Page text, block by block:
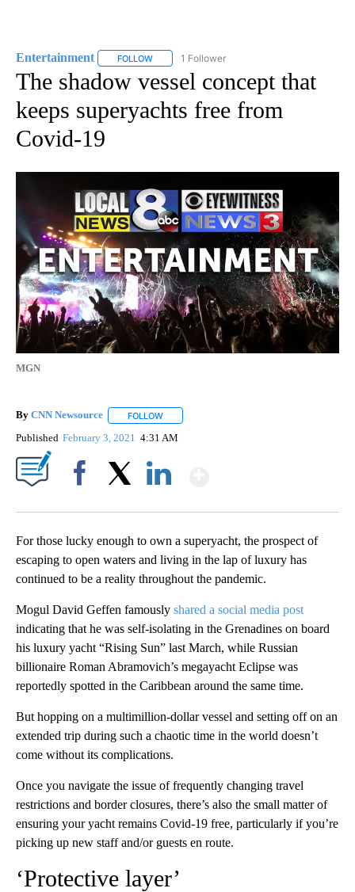
Entertainment FOLLOW FOLLOW "ENTERTAINMENT" TO RECEIVE
1 Follower
The shadow vessel concept that
keeps superyachts free from
Covid-19
MGN
By CNN Newsource FOLLOW
Published February 3, 2021 4:31 AM
For those lucky enough to own a superyacht, the prospect of
escaping to open waters and living in the lap of luxury has
continued to be a reality throughout the pandemic.
Mogul David Geffen famously shared a social media post
indicating that he was self-isolating in the Grenadines on board
his luxury yacht “Rising Sun” last March, while Russian
billionaire Roman Abramovich’s megayacht Eclipse was
reportedly spotted in the Caribbean around the same time.
But hopping on a multimillion-dollar vessel and setting off on an
extended trip during such a chaotic time in the world doesn’t
come without its complications.
Once you navigate the issue of frequently changing travel
restrictions and border closures, there’s also the small matter of
ensuring your yacht remains Covid-19 free, particularly if you’re
picking up new staff and/or guests en route.
‘Protective layer’